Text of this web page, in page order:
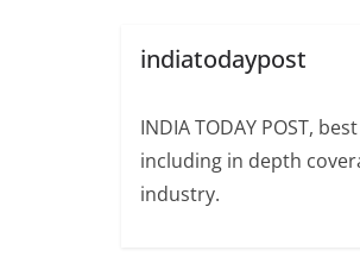
indiatodaypost
INDIA TODAY POST,
including in depth
industry.